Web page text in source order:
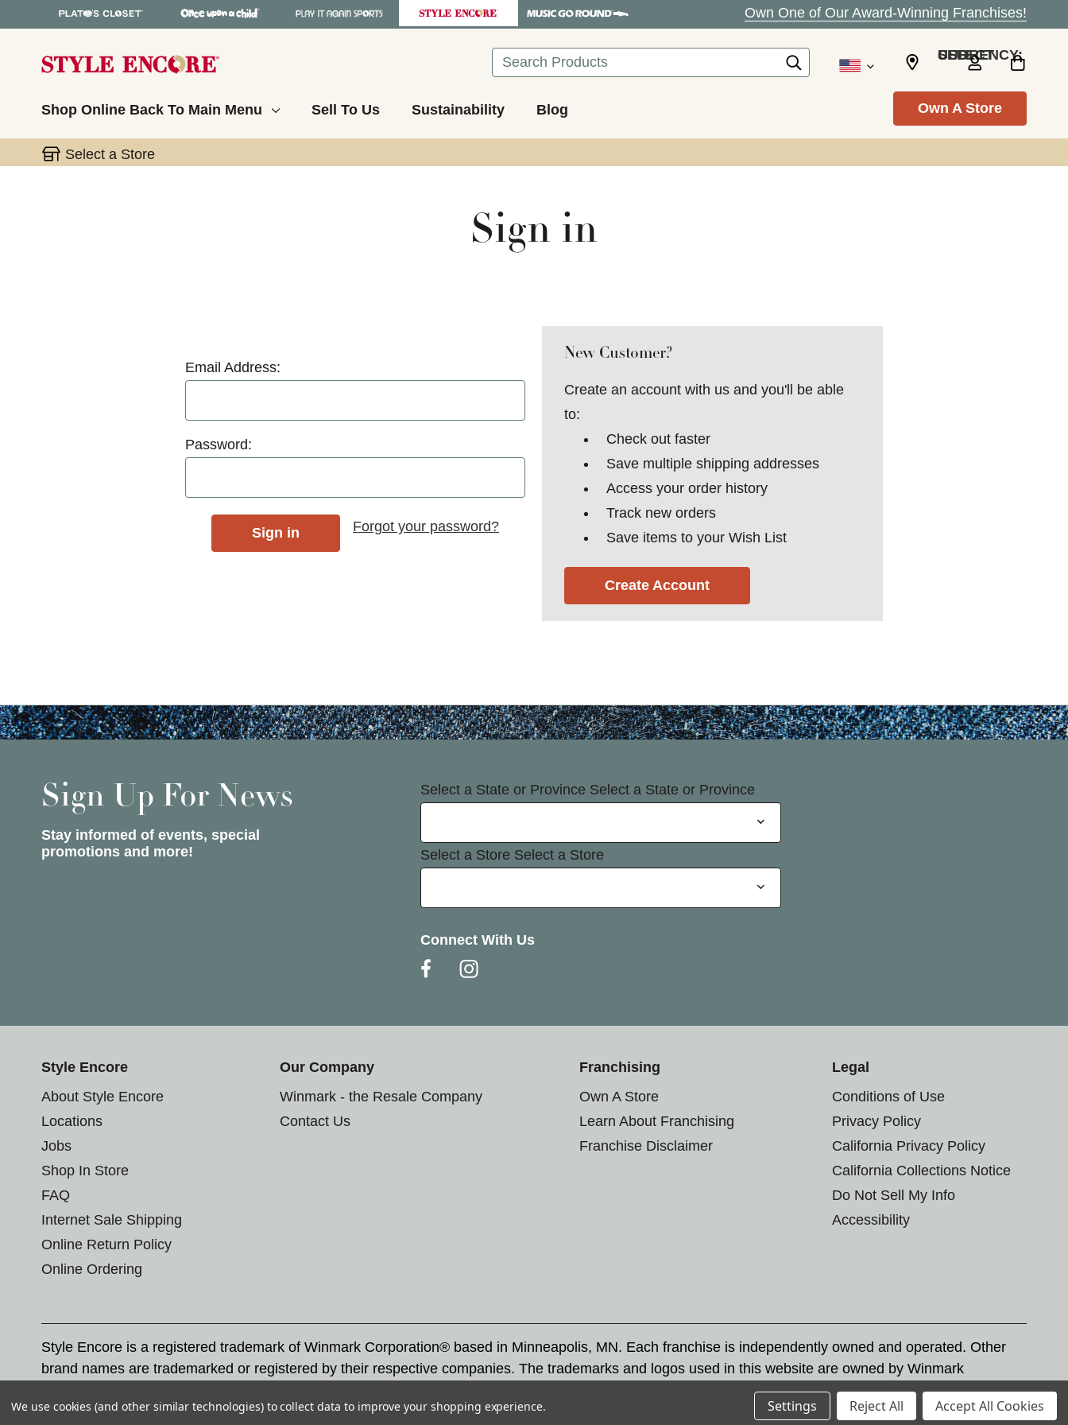
Own One of Our Award-Winning Franchises!
Search SELECT CURRENCY: USD
Shop Online Back To Main Menu Sell To Us Sustainability Blog Own A Store
Select a Store
Sign in
Email Address:
Password:
Forgot your password?
New Customer?
Create an account with us and you'll be able
to:
Check out faster
Save multiple shipping addresses
Access your order history
Track new orders
Save items to your Wish List
Create Account
Sign Up For News
Stay informed of events, special
promotions and more!
Select a State or Province Select a State or Province
Select a Store Select a Store
Connect With Us
Style Encore
About Style Encore
Locations
Jobs
Shop In Store
FAQ
Internet Sale Shipping
Online Return Policy
Online Ordering
Our Company
Winmark - the Resale Company
Contact Us
Franchising
Own A Store
Learn About Franchising
Franchise Disclaimer
Legal
Conditions of Use
Privacy Policy
California Privacy Policy
California Collections Notice
Do Not Sell My Info
Accessibility
Style Encore is a registered trademark of Winmark Corporation® based in Minneapolis, MN. Each franchise is independently owned and operated. Other
brand names are trademarked or registered by their respective companies. The trademarks and logos used in this website are owned by Winmark
Corporation, and any unauthorized use of these trademarks by others is subject to action under federal and state trademark laws.
We use cookies (and other similar technologies) to collect data to improve your shopping experience. Settings Reject All Accept All Cookies